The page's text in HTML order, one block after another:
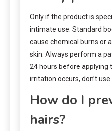
Only if the product is
intimate use. Standard
cause chemical burns or
skin. Always perform a
24 hours before applying
irritation occurs, don’t use
How do I
hairs?